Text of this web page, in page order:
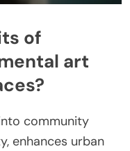
of
art
community
enhances urban